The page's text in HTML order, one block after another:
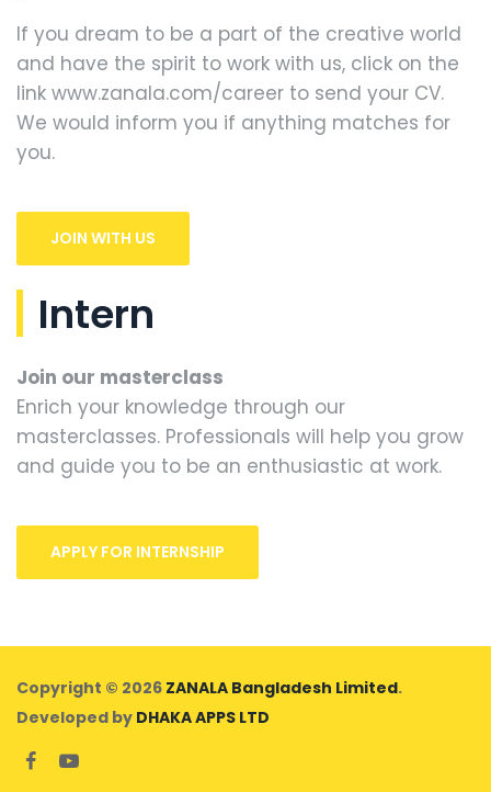
If you dream to be a part of the creative world
and have the spirit to work with us, click on the
link www.zanala.com/career to send your CV.
We would inform you if anything matches for
you.
JOIN WITH US
Intern
Join our masterclass
Enrich your knowledge through our
masterclasses. Professionals will help you grow
and guide you to be an enthusiastic at work.
APPLY FOR INTERNSHIP
Copyright © 2026 ZANALA Bangladesh Limited.
Developed by DHAKA APPS LTD